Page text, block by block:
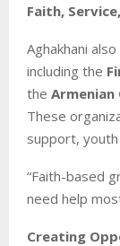
Faith,
Aghakhani
including the
the Armenian
These
support,
“Faith-based
need help
Creating